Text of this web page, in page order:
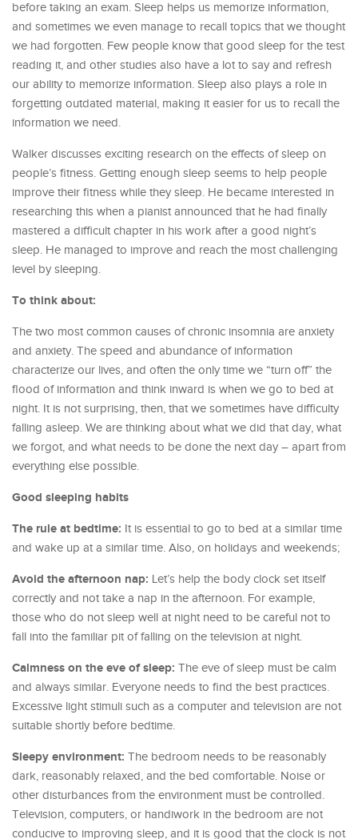
before taking an exam. Sleep helps us memorize information,
and sometimes we even manage to recall topics that we thought
we had forgotten. Few people know that good sleep for the test
reading it, and other studies also have a lot to say and refresh
our ability to memorize information. Sleep also plays a role in
forgetting outdated material, making it easier for us to recall the
information we need.
Walker discusses exciting research on the effects of sleep on
people’s fitness. Getting enough sleep seems to help people
improve their fitness while they sleep. He became interested in
researching this when a pianist announced that he had finally
mastered a difficult chapter in his work after a good night’s
sleep. He managed to improve and reach the most challenging
level by sleeping.
To think about:
The two most common causes of chronic insomnia are anxiety
and anxiety. The speed and abundance of information
characterize our lives, and often the only time we “turn off” the
flood of information and think inward is when we go to bed at
night. It is not surprising, then, that we sometimes have difficulty
falling asleep. We are thinking about what we did that day, what
we forgot, and what needs to be done the next day – apart from
everything else possible.
Good sleeping habits
The rule at bedtime: It is essential to go to bed at a similar time
and wake up at a similar time. Also, on holidays and weekends;
Avoid the afternoon nap: Let’s help the body clock set itself
correctly and not take a nap in the afternoon. For example,
those who do not sleep well at night need to be careful not to
fall into the familiar pit of falling on the television at night.
Calmness on the eve of sleep: The eve of sleep must be calm
and always similar. Everyone needs to find the best practices.
Excessive light stimuli such as a computer and television are not
suitable shortly before bedtime.
Sleepy environment: The bedroom needs to be reasonably
dark, reasonably relaxed, and the bed comfortable. Noise or
other disturbances from the environment must be controlled.
Television, computers, or handiwork in the bedroom are not
conducive to improving sleep, and it is good that the clock is not